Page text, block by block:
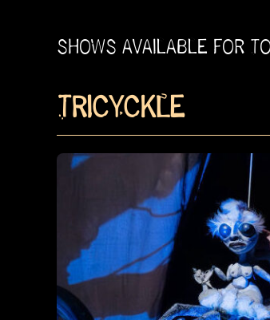
SHOWS AVAILABLE FOR
TRICYCKLE